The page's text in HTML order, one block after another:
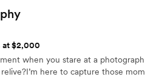
customer service. They even
video of the quince that brought
Thank you Echale Porras Events!
at $2,000
when you stare at a
here to capture those